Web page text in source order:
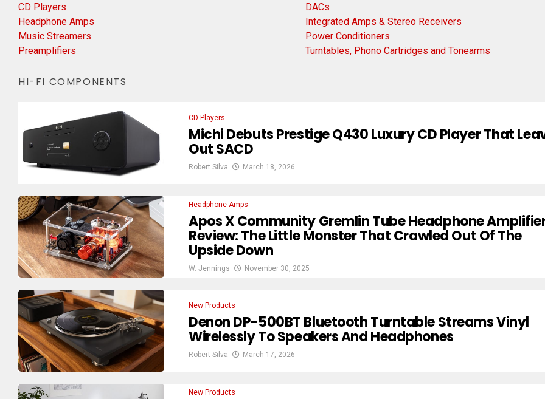
CD Players
DACs
Headphone Amps
Integrated Amps & Stereo Receivers
Music Streamers
Power Conditioners
Preamplifiers
Turntables, Phono Cartridges and Tonearms
HI-FI COMPONENTS
CD Players
Michi Debuts Prestige Q430 Luxury CD Player That
Out SACD
Robert Silva March 18, 2026
Headphone Amps
Apos X Community Gremlin Tube Headphone
Review: The Little Monster That Crawled Out Of The
Upside Down
W. Jennings November 30, 2025
New Products
Denon DP-500BT Bluetooth Turntable Streams Vinyl
Wirelessly To Speakers And Headphones
Robert Silva March 17, 2026
New Products